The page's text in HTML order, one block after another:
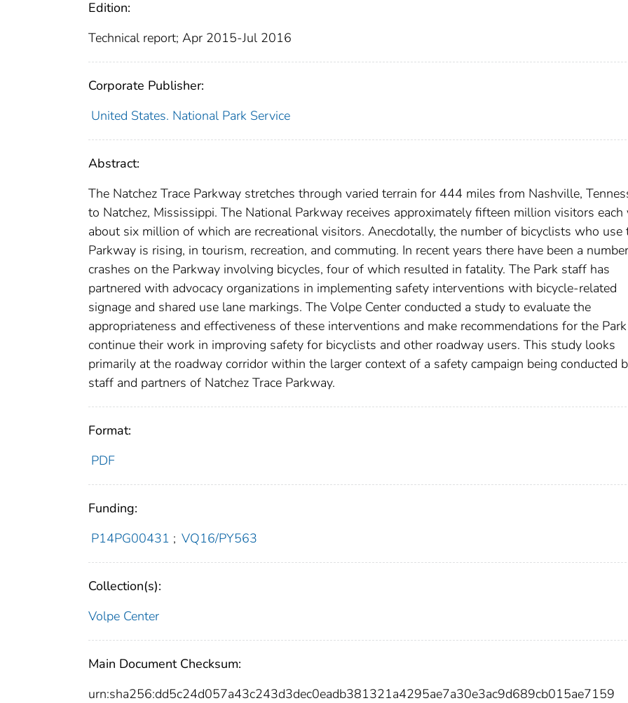
Edition:
Technical report; Apr 2015-Jul 2016
Corporate Publisher:
United States. National Park Service
Abstract:
The Natchez Trace Parkway stretches through varied terrain for 444 miles from Nashville,
to Natchez, Mississippi. The National Parkway receives approximately fifteen million visitors each
about six million of which are recreational visitors. Anecdotally, the number of bicyclists who use
Parkway is rising, in tourism, recreation, and commuting. In recent years there have been a
crashes on the Parkway involving bicycles, four of which resulted in fatality. The Park staff has
partnered with advocacy organizations in implementing safety interventions with bicycle-related
signage and shared use lane markings. The Volpe Center conducted a study to evaluate the
appropriateness and effectiveness of these interventions and make recommendations for the
continue their work in improving safety for bicyclists and other roadway users. This study looks
primarily at the roadway corridor within the larger context of a safety campaign being conducted
staff and partners of Natchez Trace Parkway.
Format:
PDF
Funding:
P14PG00431 ; VQ16/PY563
Collection(s):
Volpe Center
Main Document Checksum:
urn:sha256:dd5c24d057a43c243d3dec0eadb381321a4295ae7a30e3ac9d689cb015ae7159